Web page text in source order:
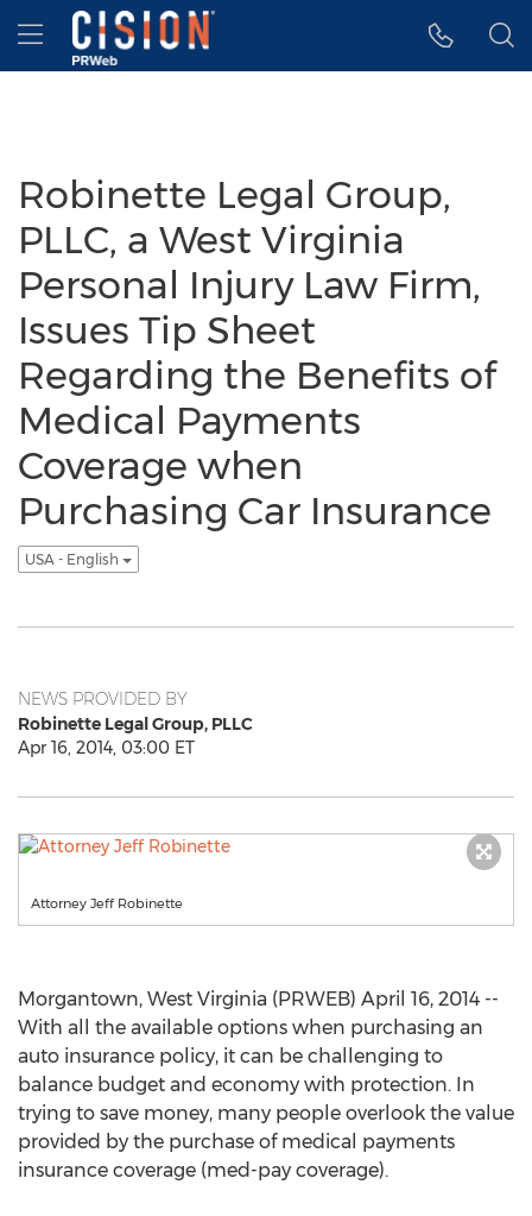
Accessibility Statement
Skip Navigation
Hamburger menu
Robinette Legal Group,
PLLC, a West Virginia
Personal Injury Law Firm,
Issues Tip Sheet
Regarding the Benefits of
Medical Payments
Coverage when
Purchasing Car Insurance
USA - English
NEWS PROVIDED BY
Robinette Legal Group, PLLC
Apr 16, 2014, 03:00 ET
Attorney Jeff Robinette
Morgantown, West Virginia (PRWEB) April 16, 2014 --
With all the available options when purchasing an
auto insurance policy, it can be challenging to
balance budget and economy with protection. In
trying to save money, many people overlook the value
provided by the purchase of medical payments
insurance coverage (med-pay coverage).